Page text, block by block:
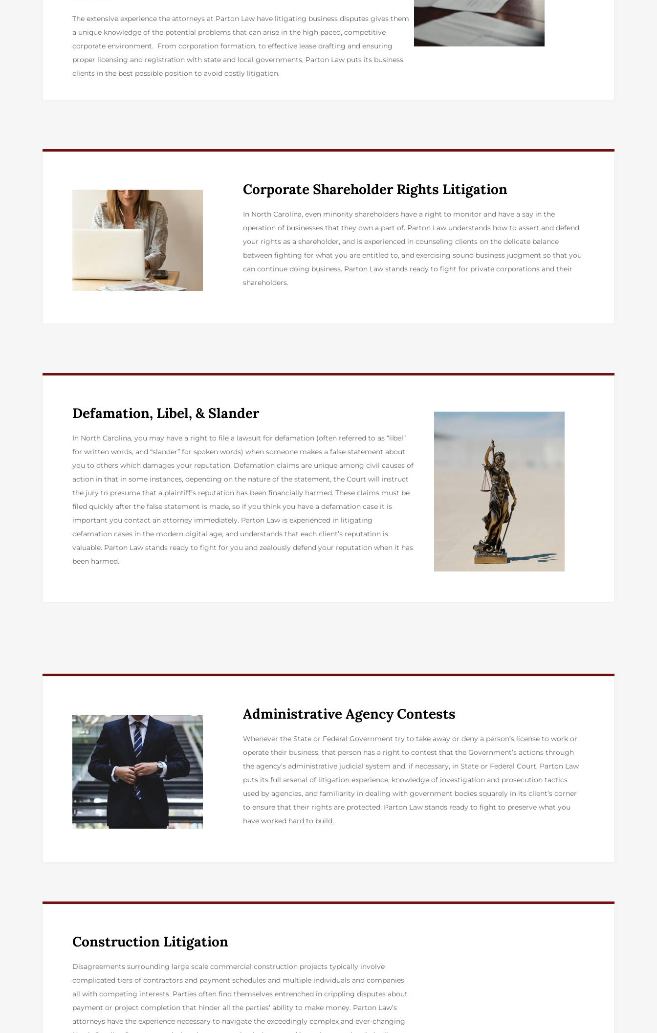
The extensive experience the attorneys at Parton Law have litigating business disputes gives them
a unique knowledge of the potential problems that can arise in the high paced, competitive
corporate environment. From corporation formation, to effective lease drafting and ensuring
proper licensing and registration with state and local governments, Parton Law puts its business
clients in the best possible position to avoid costly litigation.
Corporate Shareholder Rights Litigation
In North Carolina, even minority shareholders have a right to monitor and have a say in the
operation of businesses that they own a part of. Parton Law understands how to assert and defend
your rights as a shareholder, and is experienced in counseling clients on the delicate balance
between fighting for what you are entitled to, and exercising sound business judgment so that you
can continue doing business. Parton Law stands ready to fight for private corporations and their
shareholders.
Defamation, Libel, & Slander
In North Carolina, you may have a right to file a lawsuit for defamation (often referred to as “libel”
for written words, and “slander” for spoken words) when someone makes a false statement about
you to others which damages your reputation. Defamation claims are unique among civil causes of
action in that in some instances, depending on the nature of the statement, the Court will instruct
the jury to presume that a plaintiff’s reputation has been financially harmed. These claims must be
filed quickly after the false statement is made, so if you think you have a defamation case it is
important you contact an attorney immediately. Parton Law is experienced in litigating
defamation cases in the modern digital age, and understands that each client’s reputation is
valuable. Parton Law stands ready to fight for you and zealously defend your reputation when it has
been harmed.
Administrative Agency Contests
Whenever the State or Federal Government try to take away or deny a person’s license to work or
operate their business, that person has a right to contest that the Government’s actions through
the agency’s administrative judicial system and, if necessary, in State or Federal Court. Parton Law
puts its full arsenal of litigation experience, knowledge of investigation and prosecution tactics
used by agencies, and familiarity in dealing with government bodies squarely in its client’s corner
to ensure that their rights are protected. Parton Law stands ready to fight to preserve what you
have worked hard to build.
Construction Litigation
​Disagreements surrounding large scale commercial construction projects typically involve
complicated tiers of contractors and payment schedules and multiple individuals and companies
all with competing interests. Parties often find themselves entrenched in crippling disputes about
payment or project completion that hinder all the parties’ ability to make money. Parton Law’s
attorneys have the experience necessary to navigate the exceedingly complex and ever-changing